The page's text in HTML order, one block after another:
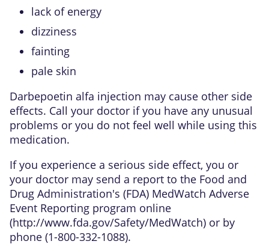
lack of energy
dizziness
fainting
pale skin
Darbepoetin alfa injection may cause other side
effects. Call your doctor if you have any unusual
problems or you do not feel well while using this
medication.
If you experience a serious side effect, you or
your doctor may send a report to the Food and
Drug Administration's (FDA) MedWatch Adverse
Event Reporting program online
(http://www.fda.gov/Safety/MedWatch) or by
phone (1-800-332-1088).